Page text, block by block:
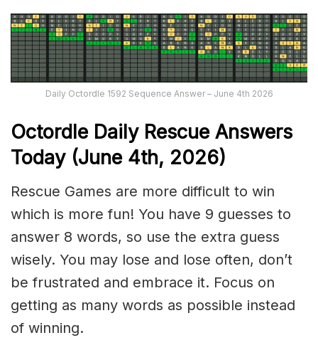
Daily Octordle 1592 Sequence Answer – June 4th 2026
Octordle Daily Rescue Answers
Today (June 4th, 2026)
Rescue Games are more difficult to win
which is more fun! You have 9 guesses to
answer 8 words, so use the extra guess
wisely. You may lose and lose often, don’t
be frustrated and embrace it. Focus on
getting as many words as possible instead
of winning.